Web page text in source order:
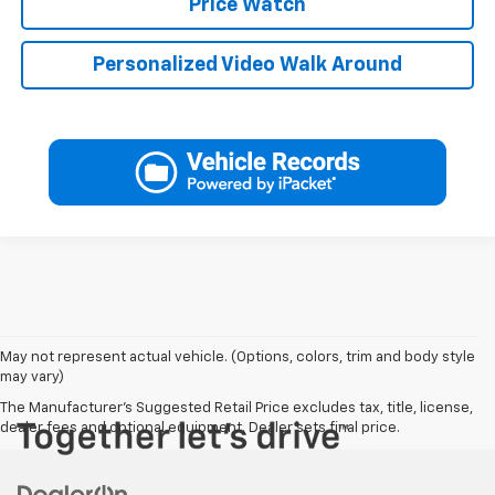
Price Watch
Personalized Video Walk Around
May not represent actual vehicle. (Options, colors, trim and body style
may vary)
The Manufacturer's Suggested Retail Price excludes tax, title, license,
dealer fees and optional equipment. Dealer sets final price.